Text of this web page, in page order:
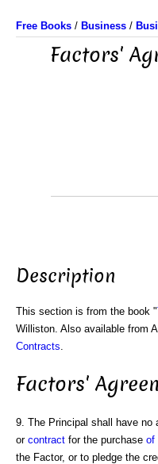
Free Books / Business /
Factors'
Description
This section is from the book "
Williston. Also available from
Contracts
Factors'
9. The Principal shall have no
or contract for the purchase of
the Factor, or to pledge the